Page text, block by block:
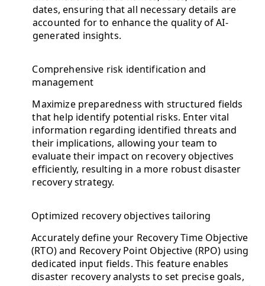
dates, ensuring that all necessary details are
accounted for to enhance the quality of AI-
generated insights.
Comprehensive risk identification and
management
Maximize preparedness with structured fields
that help identify potential risks. Enter vital
information regarding identified threats and
their implications, allowing your team to
evaluate their impact on recovery objectives
efficiently, resulting in a more robust disaster
recovery strategy.
Optimized recovery objectives tailoring
Accurately define your Recovery Time Objective
(RTO) and Recovery Point Objective (RPO) using
dedicated input fields. This feature enables
disaster recovery analysts to set precise goals,